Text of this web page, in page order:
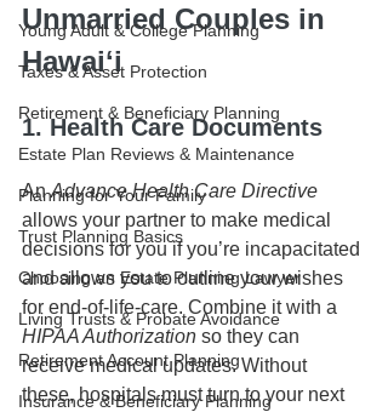
Young Adult & College Planning
Taxes & Asset Protection
Retirement & Beneficiary Planning
Estate Plan Reviews & Maintenance
Planning for Your Family
Trust Planning Basics
Choosing an Estate Planning Lawyer
Living Trusts & Probate Avoidance
Retirement Account Planning
Insurance & Beneficiary Planning
Unmarried Couples in
Hawaiʻi
1. Health Care Documents
An Advance Health Care Directive
allows your partner to make medical
decisions for you if you’re incapacitated
and allows you to outline your wishes
for end-of-life-care. Combine it with a
HIPAA Authorization so they can
receive medical updates. Without
these, hospitals must turn to your next